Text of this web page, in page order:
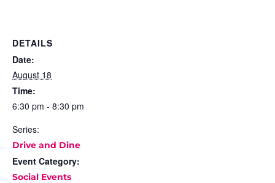
DETAILS
Date:
August 18
Time:
6:30 pm - 8:30 pm
Series:
Drive and Dine
Event Category:
Social Events